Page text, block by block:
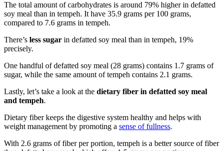
The total amount of carbohydrates is around 79% higher in defatted
soy meal than in tempeh. It have 35.9 grams per 100 grams,
compared to 7.6 grams in tempeh.
There’s less sugar in defatted soy meal than in tempeh, 19%
precisely.
One handful of defatted soy meal (28 grams) contains 1.7 grams of
sugar, while the same amount of tempeh contains 2.1 grams.
Lastly, let’s take a look at the dietary fiber in defatted soy meal
and tempeh.
Dietary fiber keeps the digestive system healthy and helps with
weight management by promoting a sense of fullness.
With 2.6 grams of fiber per portion, tempeh is a better source of fiber